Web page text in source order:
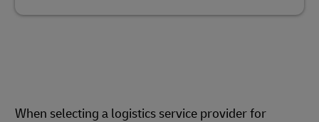
When selecting a logistics service provider for